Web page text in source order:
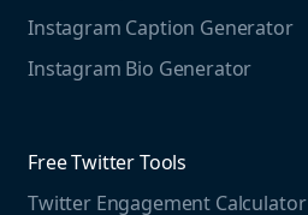
Mention For
Case studies
Educational resources
The Instagram Report
Social listening guide
Instagram Caption Generator
Instagram Bio Generator
Free Twitter Tools
Twitter Engagement Calculator